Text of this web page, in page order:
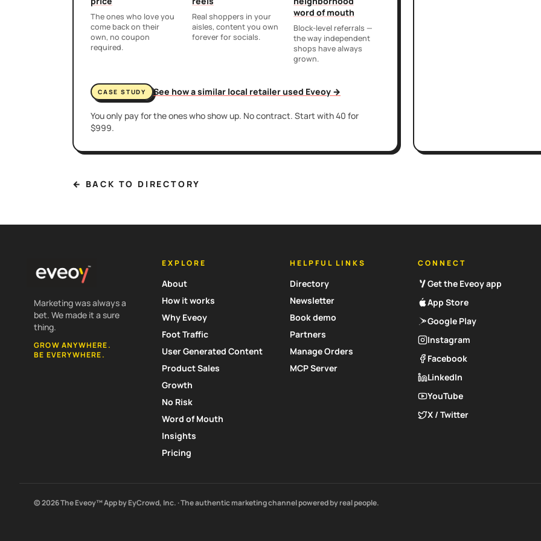
The ones who love you
come back on their
own, no coupon
required.
Real shoppers in your
aisles, content you own
forever for socials.
word of mouth
Block-level referrals —
the way independent
shops have always
grown.
CASE STUDY See how a similar local retailer used Eveoy →
You only pay for the ones who show up. No contract. Start with 40 for
$999.
← BACK TO DIRECTORY
Marketing was always a
bet. We made it a sure
thing.
GROW ANYWHERE.
BE EVERYWHERE.
EXPLORE
About
How it works
Why Eveoy
Foot Traffic
User Generated Content
Product Sales
Growth
No Risk
Word of Mouth
Insights
Pricing
HELPFUL LINKS
Directory
Newsletter
Book demo
Partners
Manage Orders
MCP Server
CONNECT
Get the Eveoy app
App Store
Google Play
Instagram
Facebook
LinkedIn
YouTube
X / Twitter
© 2026 The Eveoy™ App by EyCrowd, Inc. · The authentic marketing channel powered by real people.